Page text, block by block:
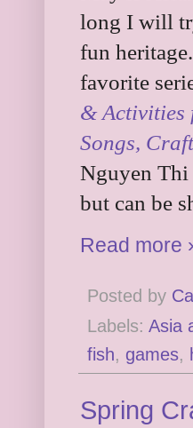
long I will
fun
favorite
& Activities
Songs,
Nguyen Thi
but can be
Read more
Posted by
Labels: Asia
fish, games,
Spring